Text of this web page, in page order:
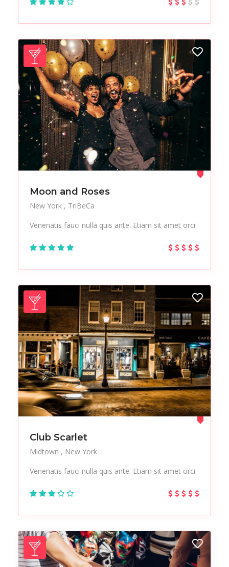
Test
Trekking
Urban
Vacation
Vegan
Vegetables
Workplace
Moon and Roses
New York
TriBeCa
Venenatis fauci nulla quis ante. Etiam sit amet orci
Club Scarlet
Midtown
New York
Venenatis fauci nulla quis ante. Etiam sit amet orci